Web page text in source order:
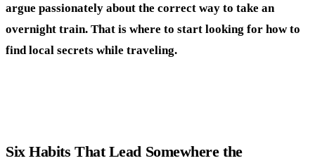
argue passionately about the correct way to take an
overnight train. That is where to start looking for how to
find local secrets while traveling.
Six Habits That Lead Somewhere the